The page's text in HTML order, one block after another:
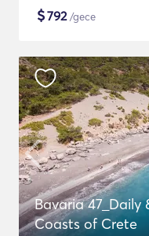
$792/gece
Bavaria 47_Daily
Coasts of Crete